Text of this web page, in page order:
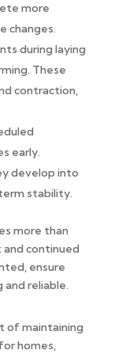
more
changes.
during laying
These
contraction,
early.
develop into
stability.
more than
continued
ensure
reliable.
of maintaining
homes,